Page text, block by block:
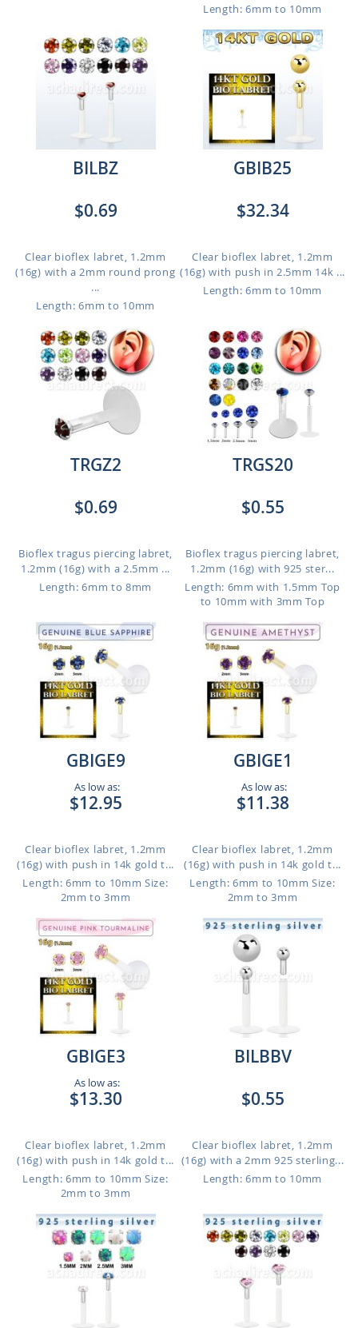
Length: 6mm to 10mm
BILBZ
$0.69
Clear bioflex labret, 1.2mm
(16g) with a 2mm round prong
...
Length: 6mm to 10mm
GBIB25
$32.34
Clear bioflex labret, 1.2mm
(16g) with push in 2.5mm 14k ...
Length: 6mm to 10mm
TRGZ2
$0.69
Bioflex tragus piercing labret,
1.2mm (16g) with a 2.5mm ...
Length: 6mm to 8mm
TRGS20
$0.55
Bioflex tragus piercing labret,
1.2mm (16g) with 925 ster...
Length: 6mm with 1.5mm Top
to 10mm with 3mm Top
GBIGE9
As low as:
$12.95
Clear bioflex labret, 1.2mm
(16g) with push in 14k gold t...
Length: 6mm to 10mm Size:
2mm to 3mm
GBIGE1
As low as:
$11.38
Clear bioflex labret, 1.2mm
(16g) with push in 14k gold t...
Length: 6mm to 10mm Size:
2mm to 3mm
GBIGE3
As low as:
$13.30
Clear bioflex labret, 1.2mm
(16g) with push in 14k gold t...
Length: 6mm to 10mm Size:
2mm to 3mm
BILBBV
$0.55
Clear bioflex labret, 1.2mm
(16g) with a 2mm 925 sterling...
Length: 6mm to 10mm